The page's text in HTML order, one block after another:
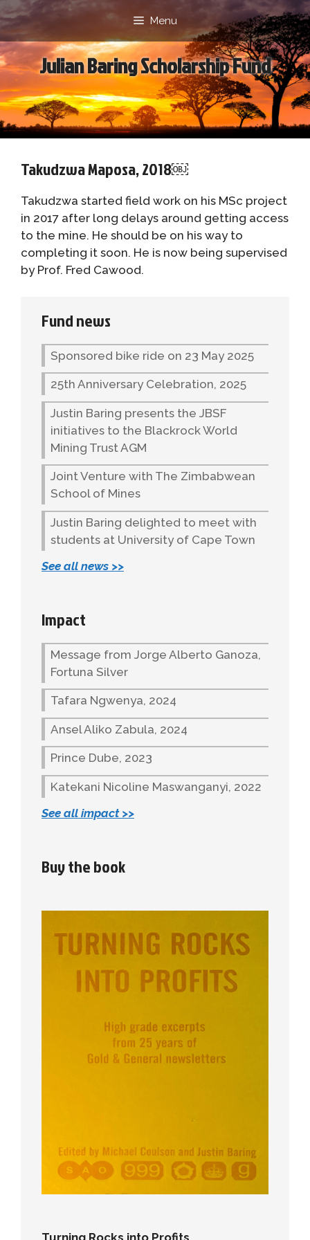
Skip
to
content
Menu
Julian Baring Scholarship Fund
Takudzwa Maposa, 2018￼
Takudzwa started field work on his MSc project
in 2017 after long delays around getting access
to the mine. He should be on his way to
completing it soon. He is now being supervised
by Prof. Fred Cawood.
Fund news
Sponsored bike ride on 23 May 2025
25th Anniversary Celebration, 2025
Justin Baring presents the JBSF
initiatives to the Blackrock World
Mining Trust AGM
Joint Venture with The Zimbabwean
School of Mines
Justin Baring delighted to meet with
students at University of Cape Town
See all news >>
Impact
Message from Jorge Alberto Ganoza,
Fortuna Silver
Tafara Ngwenya, 2024
Ansel Aliko Zabula, 2024
Prince Dube, 2023
Katekani Nicoline Maswanganyi, 2022
See all impact >>
Buy the book